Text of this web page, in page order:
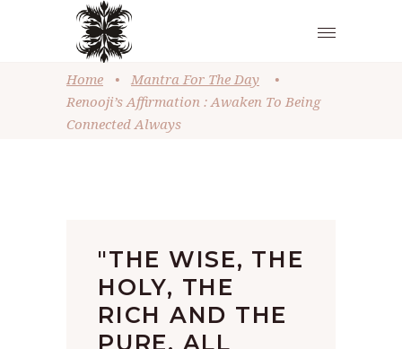
Home • Mantra For The Day
•
Renooji’s Affirmation : Awaken To Being
Connected Always
"THE WISE, THE
HOLY, THE
RICH AND THE
PURE, ALL